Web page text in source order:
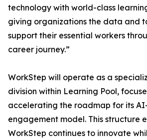
technology with world-class
giving organizations the data and
support their essential workers
career journey.”
WorkStep will operate as a
division within Learning Pool,
accelerating the roadmap for its
engagement model. This structure
WorkStep continues to innovate